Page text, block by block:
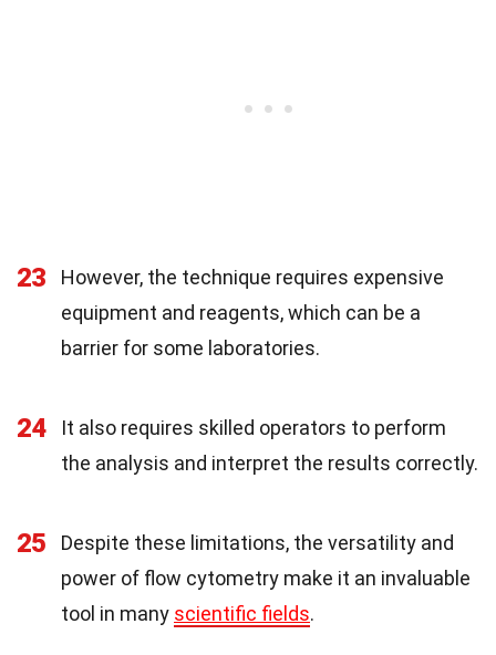
23
However, the technique requires expensive
equipment and reagents, which can be a
barrier for some laboratories.
24
It also requires skilled operators to perform
the analysis and interpret the results correctly.
25
Despite these limitations, the versatility and
power of flow cytometry make it an invaluable
tool in many scientific fields.